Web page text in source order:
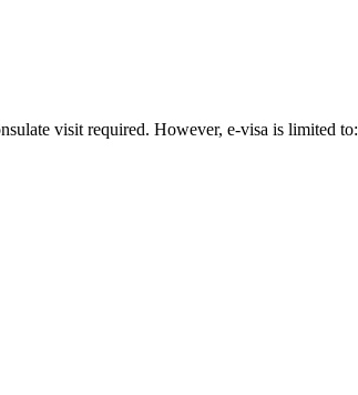
visit required. However, e-visa is limited to: